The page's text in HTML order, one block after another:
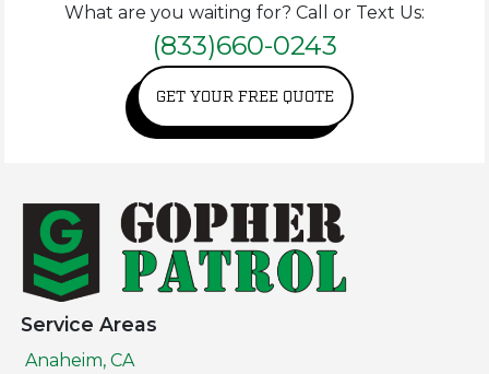
What are you waiting for? Call or Text Us:
(833)660-0243
GET YOUR FREE QUOTE
Service Areas
Anaheim, CA